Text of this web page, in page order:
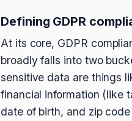
Defining GDPR
At its core, GDPR
broadly falls into two
sensitive data are things
financial information (like
date of birth, and zip